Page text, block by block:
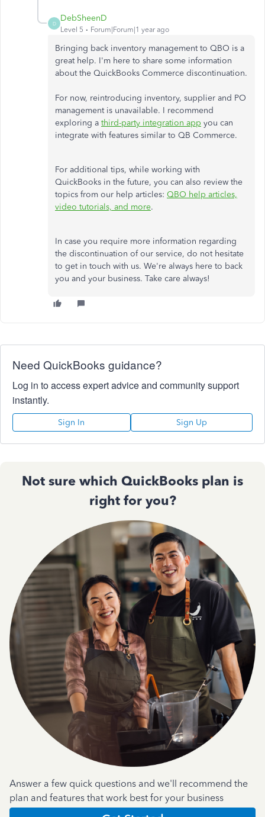
D
DebSheenD
Level 5 Forum|Forum|1 year ago
Bringing back inventory management to QBO is a
great help. I'm here to share some information
about the QuickBooks Commerce discontinuation.
For now, reintroducing inventory, supplier and PO
management is unavailable. I recommend
exploring a third-party integration app you can
integrate with features similar to QB Commerce.
For additional tips, while working with
QuickBooks in the future, you can also review the
topics from our help articles: QBO help articles,
video tutorials, and more.
In case you require more information regarding
the discontinuation of our service, do not hesitate
to get in touch with us. We're always here to back
you and your business. Take care always!
Need QuickBooks guidance?
Log in to access expert advice and community support
instantly.
Sign In Sign Up
Not sure which QuickBooks plan is
right for you?
Answer a few quick questions and we'll recommend the
plan and features that work best for your business